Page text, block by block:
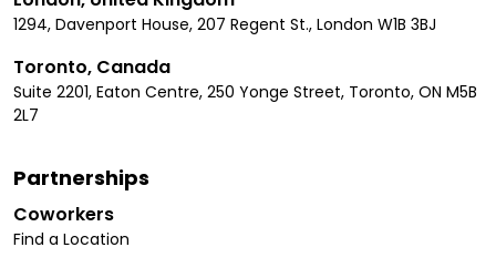
1294, Davenport House, 207 Regent St., London W1B 3BJ
Toronto, Canada
Suite 2201, Eaton Centre, 250 Yonge Street, Toronto, ON M5B
2L7
Partnerships
Coworkers
Find a Location